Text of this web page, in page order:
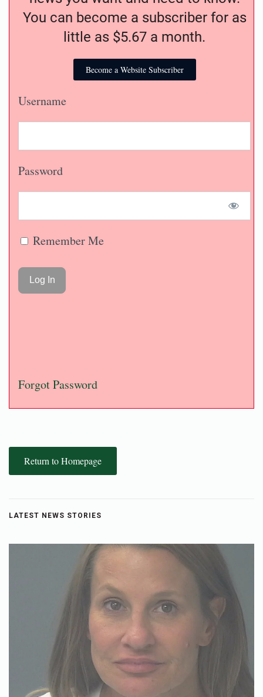
You can become a subscriber for as
little as $5.67 a month.
Become a Website Subscriber
Username
Password
Remember Me
Forgot Password
Return to Homepage
LATEST NEWS STORIES